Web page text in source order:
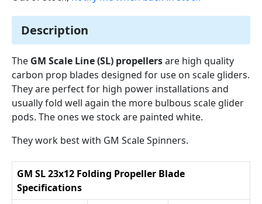
Description
The GM Scale Line (SL) propellersare high quality
carbon prop blades designed for use on scale gliders.
They are perfect for high power installations and
usually fold well again the more bulbous scale glider
pods. The ones we stock are painted white.
They work best with GM Scale Spinners.
GM SL 23x12 Folding Propeller Blade
Specifications